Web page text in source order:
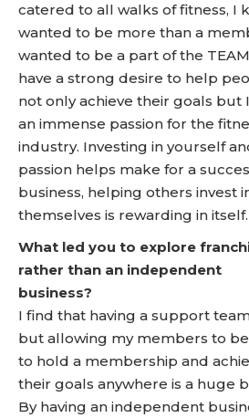
catered to all walks of fitness, I
wanted to be more than a
wanted to be a part of the
have a strong desire to help
not only achieve their goals but
an immense passion for the
industry. Investing in yourself
passion helps make for a
business, helping others invest
themselves is rewarding in itself.
What led you to explore
rather than an independent
business?
I find that having a support
but allowing my members to
to hold a membership and
their goals anywhere is a huge
By having an independent